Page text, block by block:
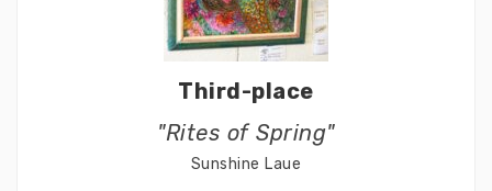
Third-place
"Rites of Spring"
Sunshine Laue